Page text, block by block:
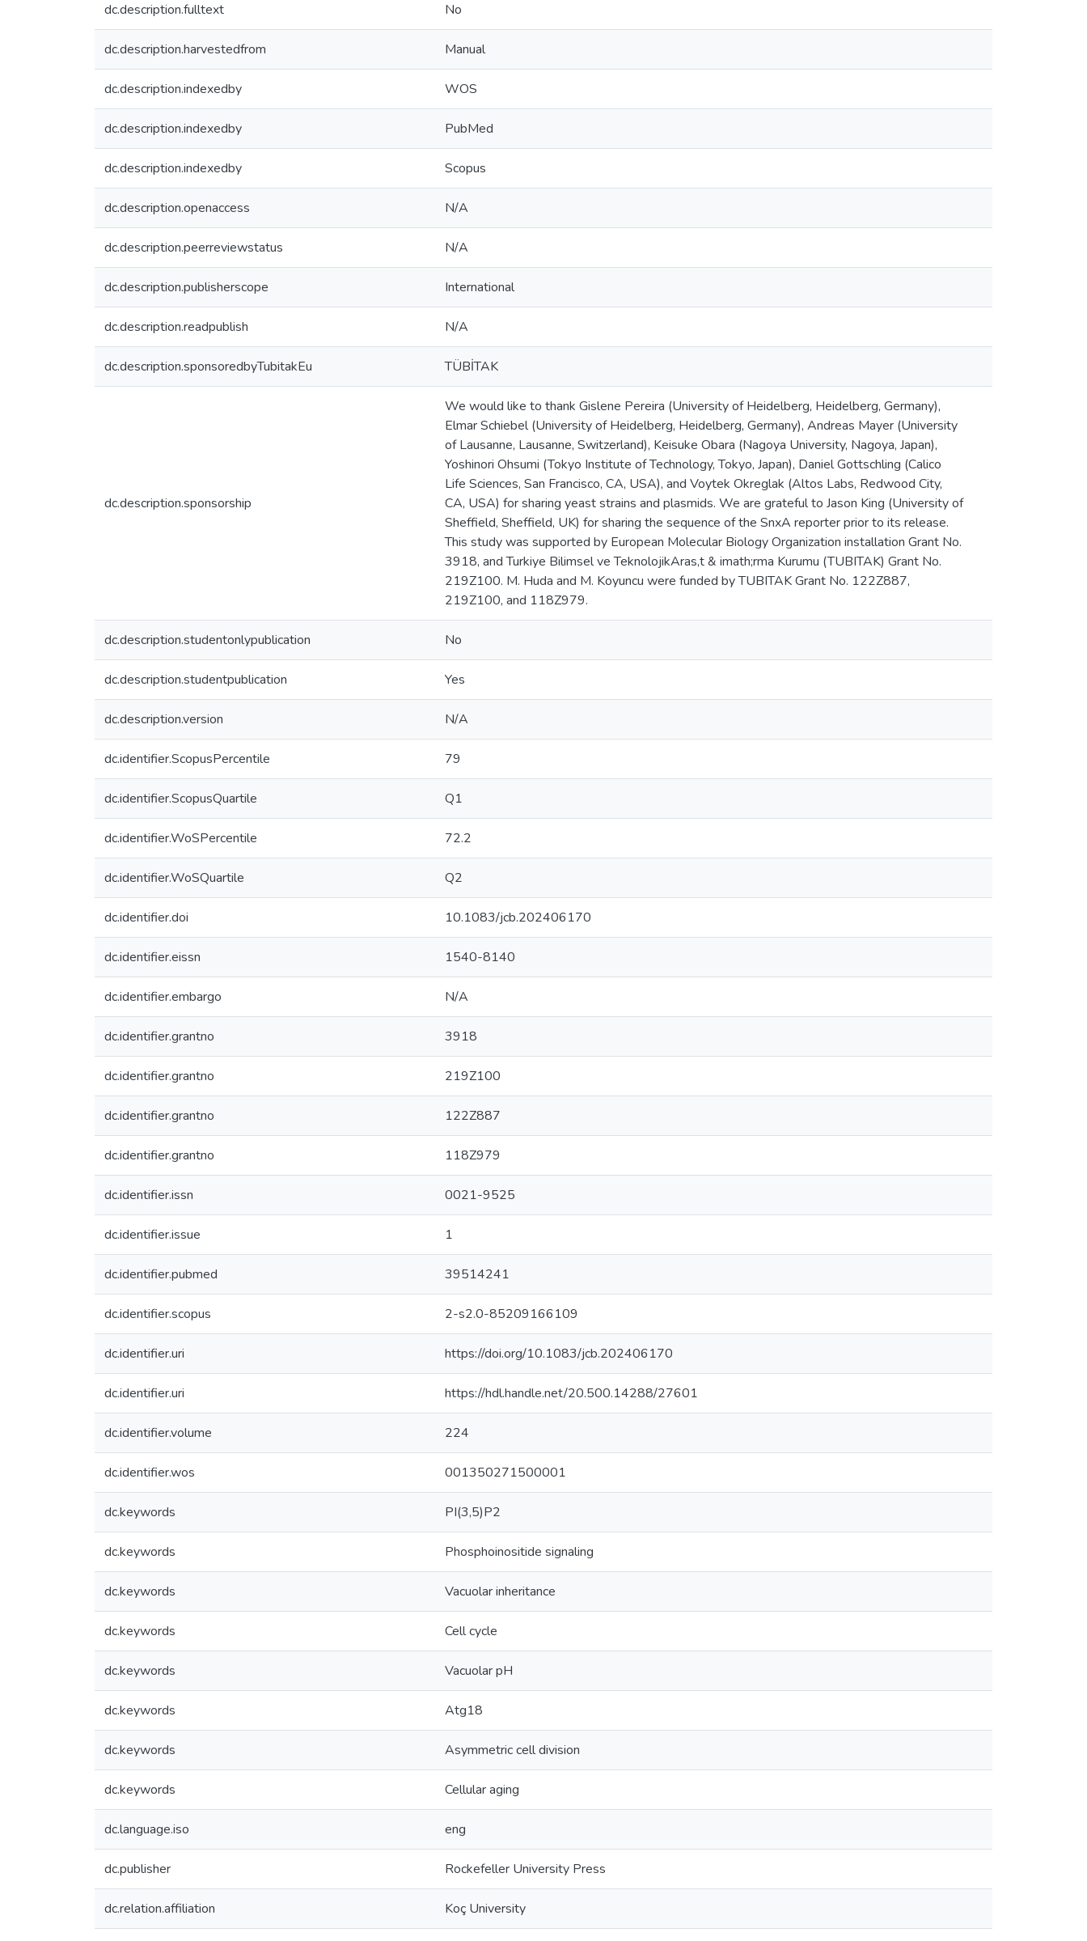
dc.description.fulltext No
dc.description.harvestedfrom Manual
dc.description.indexedby WOS
dc.description.indexedby PubMed
dc.description.indexedby Scopus
dc.description.openaccess N/A
dc.description.peerreviewstatus N/A
dc.description.publisherscope International
dc.description.readpublish N/A
dc.description.sponsoredbyTubitakEu TÜBİTAK
dc.description.sponsorship
We would like to thank Gislene Pereira (University of Heidelberg, Heidelberg, Germany),
Elmar Schiebel (University of Heidelberg, Heidelberg, Germany), Andreas Mayer (University
of Lausanne, Lausanne, Switzerland), Keisuke Obara (Nagoya University, Nagoya, Japan),
Yoshinori Ohsumi (Tokyo Institute of Technology, Tokyo, Japan), Daniel Gottschling (Calico
Life Sciences, San Francisco, CA, USA), and Voytek Okreglak (Altos Labs, Redwood City,
CA, USA) for sharing yeast strains and plasmids. We are grateful to Jason King (University of
Sheffield, Sheffield, UK) for sharing the sequence of the SnxA reporter prior to its release.
This study was supported by European Molecular Biology Organization installation Grant No.
3918, and Turkiye Bilimsel ve TeknolojikAras,t & imath;rma Kurumu (TUBITAK) Grant No.
219Z100. M. Huda and M. Koyuncu were funded by TUBITAK Grant No. 122Z887,
219Z100, and 118Z979.
dc.description.studentonlypublication No
dc.description.studentpublication Yes
dc.description.version N/A
dc.identifier.ScopusPercentile 79
dc.identifier.ScopusQuartile Q1
dc.identifier.WoSPercentile 72.2
dc.identifier.WoSQuartile Q2
dc.identifier.doi 10.1083/jcb.202406170
dc.identifier.eissn 1540-8140
dc.identifier.embargo N/A
dc.identifier.grantno 3918
dc.identifier.grantno 219Z100
dc.identifier.grantno 122Z887
dc.identifier.grantno 118Z979
dc.identifier.issn 0021-9525
dc.identifier.issue 1
dc.identifier.pubmed 39514241
dc.identifier.scopus 2-s2.0-85209166109
dc.identifier.uri https://doi.org/10.1083/jcb.202406170
dc.identifier.uri https://hdl.handle.net/20.500.14288/27601
dc.identifier.volume 224
dc.identifier.wos 001350271500001
dc.keywords PI(3,5)P2
dc.keywords Phosphoinositide signaling
dc.keywords Vacuolar inheritance
dc.keywords Cell cycle
dc.keywords Vacuolar pH
dc.keywords Atg18
dc.keywords Asymmetric cell division
dc.keywords Cellular aging
dc.language.iso eng
dc.publisher Rockefeller University Press
dc.relation.affiliation Koç University